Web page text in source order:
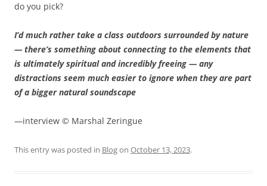
do you pick?
I’d much rather take a class outdoors surrounded by nature
— there’s something about connecting to the elements that
is ultimately spiritual and incredibly freeing — any
distractions seem much easier to ignore when they are part
of a bigger natural soundscape
—interview © Marshal Zeringue
This entry was posted in Blogon October 13, 2023.